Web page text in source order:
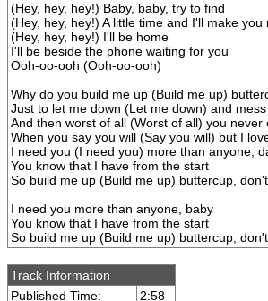
(Hey, hey, hey!) Baby, baby, try to find
(Hey, hey, hey!) A little time and I'll make you
(Hey, hey, hey!) I'll be home
I'll be beside the phone waiting for you
Ooh-oo-ooh (Ooh-oo-ooh)
Why do you build me up (Build me up)
Just to let me down (Let me down) and
And then worst of all (Worst of all) you never
When you say you will (Say you will) but I
I need you (I need you) more than anyone,
You know that I have from the start
So build me up (Build me up) buttercup,
I need you more than anyone, baby
You know that I have from the start
So build me up (Build me up) buttercup,
Track Information
Published Time:
2:58